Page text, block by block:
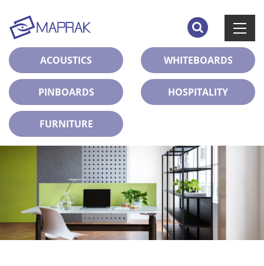
ACOUSTICS WHITEBOARDS
PINBOARDS HOSPITALITY
FURNITURE